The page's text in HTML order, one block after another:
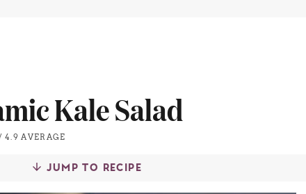
Kale Salad
4.9 AVERAGE
JUMP TO RECIPE